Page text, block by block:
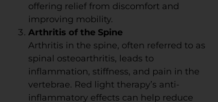
offering relief from discomfort and
improving mobility.
Arthritis of the Spine
Arthritis in the spine, often referred to as
spinal osteoarthritis, leads to
inflammation, stiffness, and pain in the
vertebrae. Red light therapy’s anti-
inflammatory effects can help reduce